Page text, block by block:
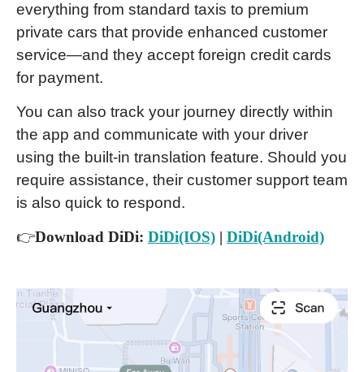
everything from standard taxis to premium
private cars that provide enhanced customer
service—and they accept foreign credit cards
for payment.
You can also track your journey directly within
the app and communicate with your driver
using the built-in translation feature. Should you
require assistance, their customer support team
is also quick to respond.
👉Download DiDi: DiDi(IOS) | DiDi(Android)